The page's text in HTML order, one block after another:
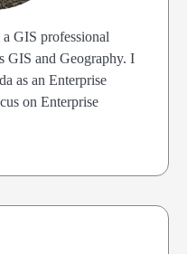
GIS professional
GIS and Geography. I
as an Enterprise
on Enterprise